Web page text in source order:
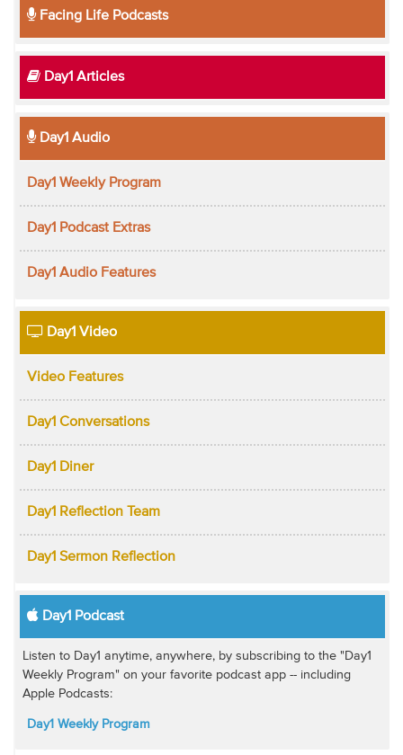
Facing Life Podcasts
Day1 Articles
Day1 Audio
Day1 Weekly Program
Day1 Podcast Extras
Day1 Audio Features
Day1 Video
Video Features
Day1 Conversations
Day1 Diner
Day1 Reflection Team
Day1 Sermon Reflection
Day1 Podcast
Listen to Day1 anytime, anywhere, by subscribing to the "Day1
Weekly Program" on your favorite podcast app -- including
Apple Podcasts:
Day1 Weekly Program